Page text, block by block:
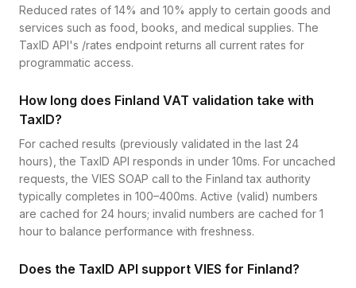
Reduced rates of 14% and 10% apply to certain goods and
services such as food, books, and medical supplies. The
TaxID API's /rates endpoint returns all current rates for
programmatic access.
How long does Finland VAT validation take with
TaxID?
For cached results (previously validated in the last 24
hours), the TaxID API responds in under 10ms. For uncached
requests, the VIES SOAP call to the Finland tax authority
typically completes in 100–400ms. Active (valid) numbers
are cached for 24 hours; invalid numbers are cached for 1
hour to balance performance with freshness.
Does the TaxID API support VIES for Finland?